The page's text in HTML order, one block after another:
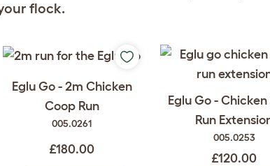
flock.
Eglu Go - 2m Chicken
Coop Run
005.0261
£180.00
Eglu Go -
Run
005.0253
£120.00